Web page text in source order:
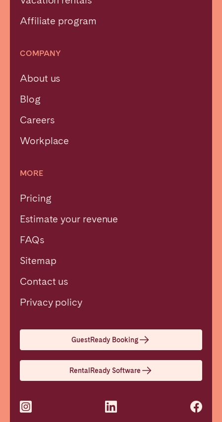
Affiliate program
COMPANY
About us
Blog
Careers
Workplace
MORE
Pricing
Estimate your revenue
FAQs
Sitemap
Contact us
Privacy policy
GuestReady Booking
RentalReady Software
Select language
English